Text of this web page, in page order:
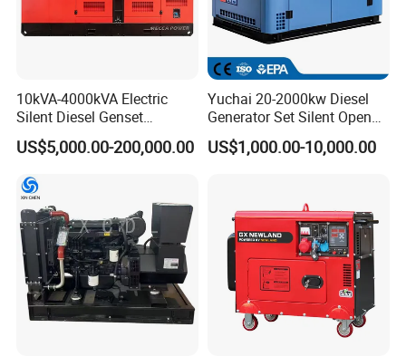
10kVA-4000kVA Electric
Silent Diesel Genset
Cummins/Perkins/Mitsubis
hi/Mtu/Baudouin/Deutz/Do
Electric Start Power
Generator China
Manufacturer
US$5,000.00-200,000.00
Yuchai 20-2000kw Diesel
Generator Set Silent Open
Type Rainproof Soundproof
Genset
US$1,000.00-10,000.00